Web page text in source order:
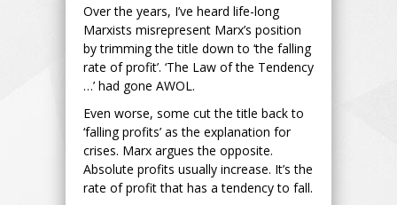
Over the years, I’ve heard life-long
Marxists misrepresent Marx’s position
by trimming the title down to ‘the falling
rate of profit’. ‘The Law of the Tendency
…’ had gone AWOL.
Even worse, some cut the title back to
‘falling profits’ as the explanation for
crises. Marx argues the opposite.
Absolute profits usually increase. It’s the
rate of profit that has a tendency to fall.